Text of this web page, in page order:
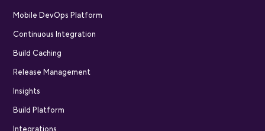
Mobile DevOps Platform
Continuous Integration
Build Caching
Release Management
Insights
Build Platform